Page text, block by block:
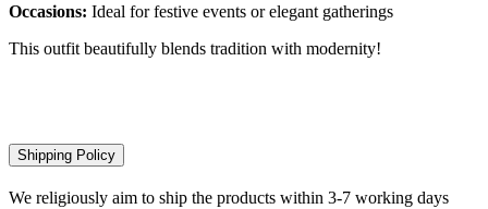
Occasions: Ideal for festive events or elegant gatherings
This outfit beautifully blends tradition with modernity!
Shipping Policy
We religiously aim to ship the products within 3-7 working days